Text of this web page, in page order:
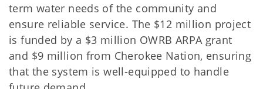
term water needs of the community and
ensure reliable service. The $12 million project
is funded by a $3 million OWRB ARPA grant
and $9 million from Cherokee Nation, ensuring
that the system is well-equipped to handle